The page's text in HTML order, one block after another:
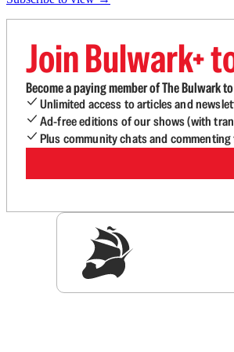
Join Bulwark+
Become a paying member of The
Unlimited access to articles and
Ad-free editions of our shows (with
Plus community chats and